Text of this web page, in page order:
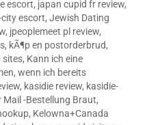
escort, japan cupid fr review,
city escort, Jewish Dating
, jpeoplemeet pl review,
, kÃ¶p en postorderbrud,
sites, Kann ich eine
wenn ich bereits
, kasidie review, kasidie-
Mail -Bestellung Braut,
, Kelowna+Canada